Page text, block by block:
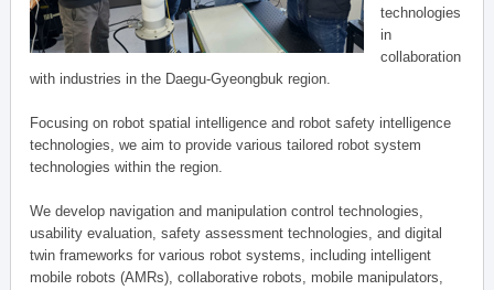
technologies
in
collaboration
with industries in the Daegu-Gyeongbuk region.
Focusing on robot spatial intelligence and robot safety intelligence
technologies, we aim to provide various tailored robot system
technologies within the region.
We develop navigation and manipulation control technologies,
usability evaluation, safety assessment technologies, and digital
twin frameworks for various robot systems, including intelligent
mobile robots (AMRs), collaborative robots, mobile manipulators,